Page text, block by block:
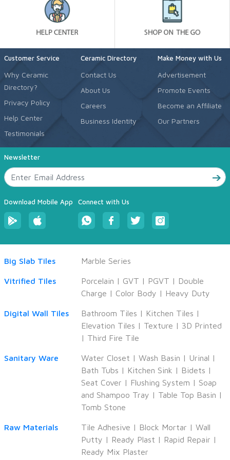
Customer Service
Why Ceramic
Directory?
Privacy Policy
Help Center
Testimonials
Ceramic Directory
Contact Us
About Us
Careers
Business Identity
Make Money with Us
Advertisement
Promote Events
Become an Affiliate
Our Partners
Newsletter
Download Mobile App Connect with Us
Big Slab Tiles Marble Series
Vitrified Tiles Porcelain | GVT | PGVT | Double
Charge | Color Body | Heavy Duty
Digital Wall Tiles Bathroom Tiles | Kitchen Tiles |
Elevation Tiles | Texture | 3D Printed
| Third Fire Tile
Sanitary Ware Water Closet | Wash Basin | Urinal |
Bath Tubs | Kitchen Sink | Bidets |
Seat Cover | Flushing System | Soap
and Shampoo Tray | Table Top Basin |
Tomb Stone
Raw Materials Tile Adhesive | Block Mortar | Wall
Putty | Ready Plast | Rapid Repair |
Ready Mix Plaster